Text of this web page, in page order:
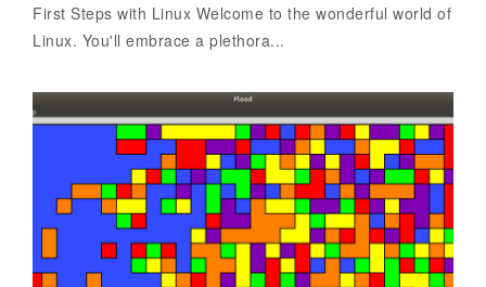
First Steps with Linux Welcome to the wonderful world of
Linux. You'll embrace a plethora...